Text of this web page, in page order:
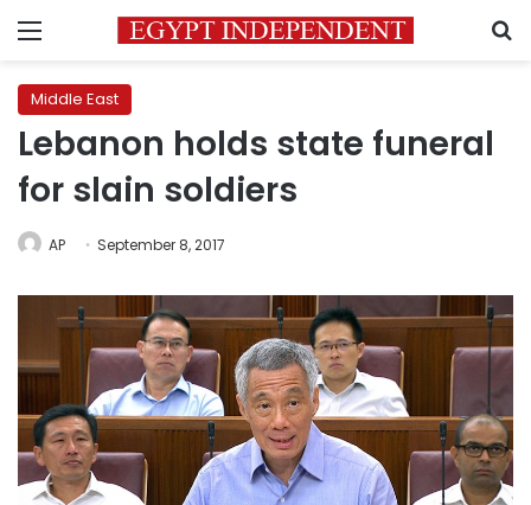
Menu
Middle East
Lebanon holds state funeral
for slain soldiers
AP September 8, 2017